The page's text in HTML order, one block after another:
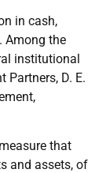
in cash,
Among the
institutional
Partners, D. E.
that
and assets, of